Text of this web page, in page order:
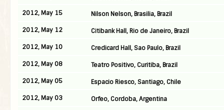
2012, May 15
Nilson Nelson, Brasilia, Brazil
2012, May 12
Citibank Hall, Rio de Janeiro, Brazil
2012, May 10
Credicard Hall, Sao Paulo, Brazil
2012, May 08
Teatro Positivo, Curitiba, Brazil
2012, May 05
Espacio Riesco, Santiago, Chile
2012, May 03
Orfeo, Cordoba, Argentina